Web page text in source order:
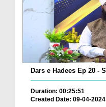
Duration: 00:25:51
Created Date: 09-04-2024